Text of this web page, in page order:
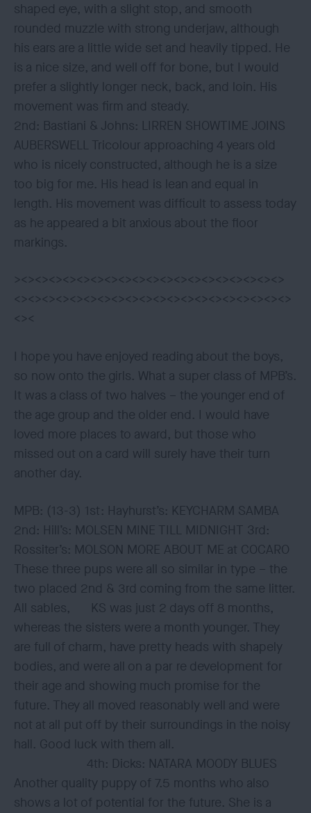
shaped eye, with a slight stop, and smooth
rounded muzzle with strong underjaw, although
his ears are a little wide set and heavily tipped. He
is a nice size, and well off for bone, but I would
prefer a slightly longer neck, back, and loin. His
movement was firm and steady.
2nd: Bastiani & Johns: LIRREN SHOWTIME JOINS
AUBERSWELL Tricolour approaching 4 years old
who is nicely constructed, although he is a size
too big for me. His head is lean and equal in
length. His movement was difficult to assess today
as he appeared a bit anxious about the floor
markings.
><><><><><><><><><><><><><><><><><><><>
<><><><><><><><><><><><><><><><><><><><>
<><
I hope you have enjoyed reading about the boys,
so now onto the girls. What a super class of MPB’s.
It was a class of two halves – the younger end of
the age group and the older end. I would have
loved more places to award, but those who
missed out on a card will surely have their turn
another day.
MPB: (13-3) 1st: Hayhurst’s: KEYCHARM SAMBA
2nd: Hill’s: MOLSEN MINE TILL MIDNIGHT 3rd:
Rossiter’s: MOLSON MORE ABOUT ME at COCARO
These three pups were all so similar in type – the
two placed 2nd & 3rd coming from the same litter.
All sables, KS was just 2 days off 8 months,
whereas the sisters were a month younger. They
are full of charm, have pretty heads with shapely
bodies, and were all on a par re development for
their age and showing much promise for the
future. They all moved reasonably well and were
not at all put off by their surroundings in the noisy
hall. Good luck with them all.
4th: Dicks: NATARA MOODY BLUES
Another quality puppy of 7.5 months who also
shows a lot of potential for the future. She is a